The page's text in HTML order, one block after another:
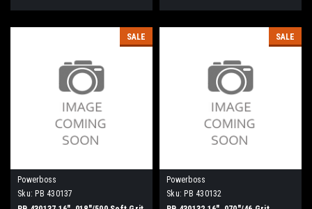
SALE
Powerboss
Sku: PB 430137
SALE
Powerboss
Sku: PB 430132